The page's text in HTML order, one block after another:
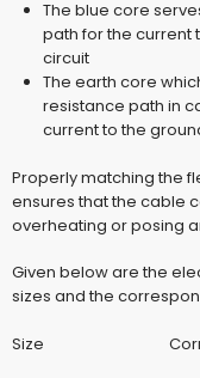
The blue core
path for the current
circuit
The earth core
resistance path in
current to the
Properly matching the
ensures that the cable
overheating or posing
Given below are the
sizes and the
Size